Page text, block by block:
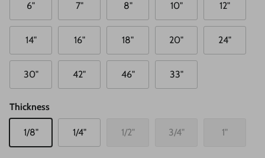
6" 7" 8" 10" 12"
14" 16" 18" 20" 24"
30" 42" 46" 33"
Thickness
1/8" 1/4" 1/2" 3/4" 1"